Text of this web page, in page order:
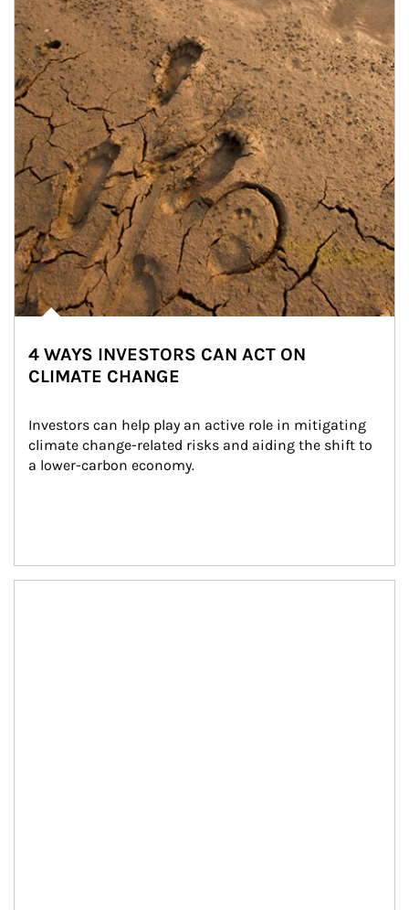
4 WAYS INVESTORS CAN ACT ON
CLIMATE CHANGE
Investors can help play an active role in mitigating
climate change-related risks and aiding the shift to
a lower-carbon economy.